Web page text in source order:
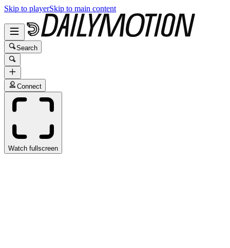
Skip to playerSkip to main content
Search
Connect
Watch fullscreen